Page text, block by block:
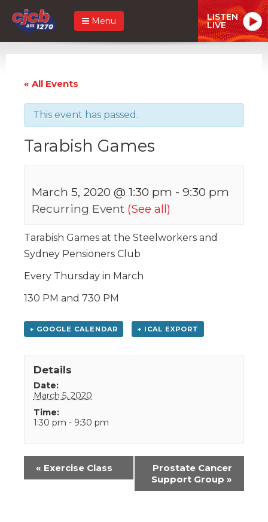
Menu LISTEN
LIVE
« All Events
This event has passed.
Tarabish Games
March 5, 2020 @ 1:30 pm - 9:30 pm
Recurring Event (See all)
Tarabish Games at the Steelworkers and
Sydney Pensioners Club
Every Thursday in March
130 PM and 730 PM
+ GOOGLE CALENDAR + ICAL EXPORT
Details
Date:
March 5, 2020
Time:
1:30 pm - 9:30 pm
Event
Navigation
« Exercise Class
Prostate Cancer
Support Group »